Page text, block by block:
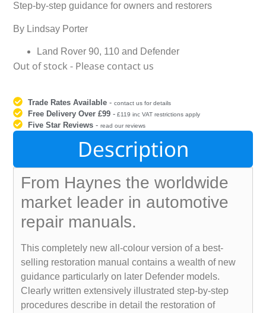
Step-by-step guidance for owners and restorers
By Lindsay Porter
Land Rover 90, 110 and Defender
Out of stock - Please contact us
Trade Rates Available -contact us for details
Free Delivery Over £99 - £119 inc VAT restrictions apply
Five Star Reviews -read our reviews
Description
From Haynes the worldwide
market leader in automotive
repair manuals.
This completely new all-colour version of a best-
selling restoration manual contains a wealth of new
guidance particularly on later Defender models.
Clearly written extensively illustrated step-by-step
procedures describe in detail the restoration of